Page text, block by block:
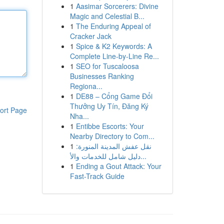
Page
1 Aasimar Sorcerers: Divine
Magic and Celestial B...
1 The Enduring Appeal of
Cracker Jack
1 Spice & K2 Keywords: A
Complete Line-by-Line Re...
1 SEO for Tuscaloosa
Businesses Ranking
Regiona...
1 DE88 – Cổng Game Đổi
Thưởng Uy Tín, Đăng Ký
Nha...
1 Entibbe Escorts: Your
Nearby Directory to Com...
1 نقل عفش المدينة المنورة:
دليل شامل للخدمات والأ...
1 Ending a Gout Attack: Your
Fast-Track Guide